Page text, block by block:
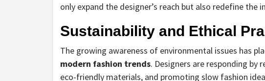
only expand the designer’s reach but also redefine
Sustainability and Ethical
The growing awareness of environmental issues has
modern fashion trends. Designers are responding
eco-friendly materials, and promoting slow fashion